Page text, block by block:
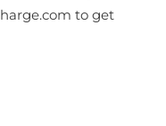
to get